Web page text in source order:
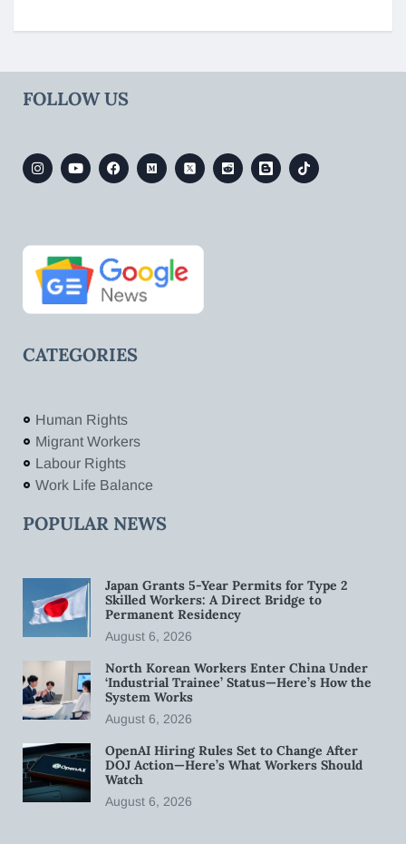
FOLLOW US
CATEGORIES
Human Rights
Migrant Workers
Labour Rights
Work Life Balance
POPULAR NEWS
Japan Grants 5-Year Permits for Type 2
Skilled Workers: A Direct Bridge to
Permanent Residency
August 6, 2026
North Korean Workers Enter China Under
‘Industrial Trainee’ Status—Here’s How the
System Works
August 6, 2026
OpenAI Hiring Rules Set to Change After
DOJ Action—Here’s What Workers Should
Watch
August 6, 2026